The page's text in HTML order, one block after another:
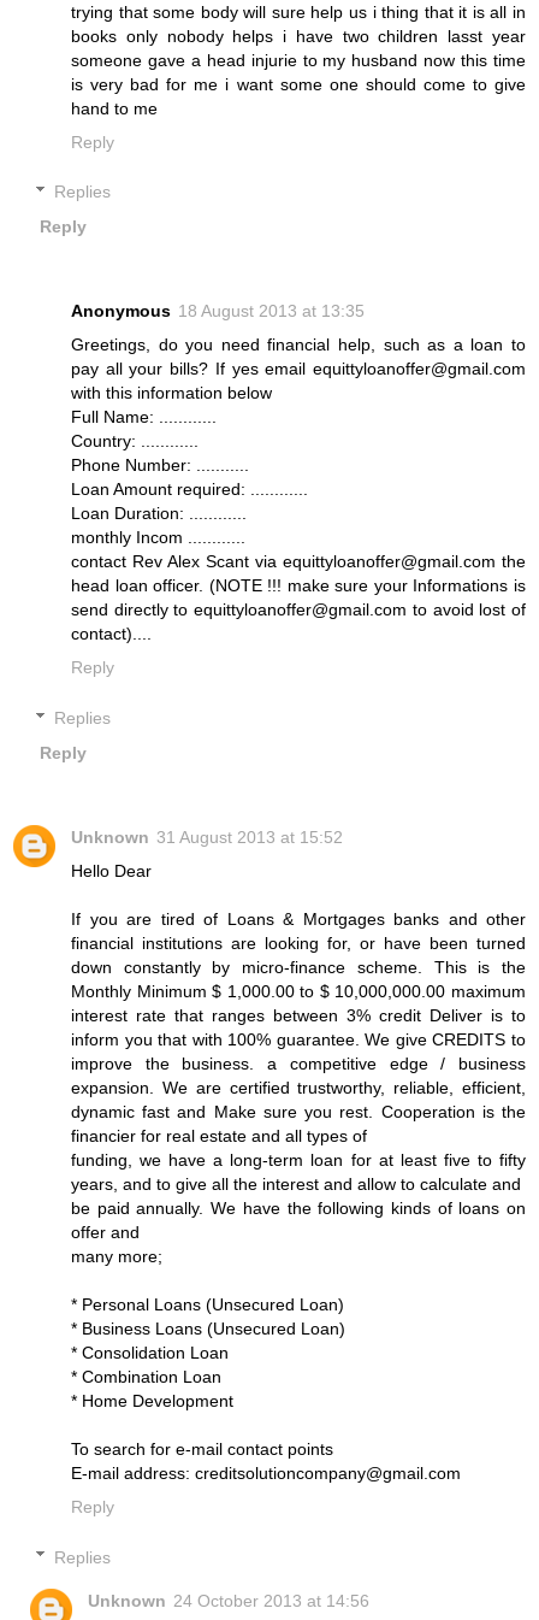
trying that some body will sure help us i thing that it is all in
books only nobody helps i have two children lasst year
someone gave a head injurie to my husband now this time
is very bad for me i want some one should come to give
hand to me
Reply
Replies
Reply
Anonymous 18 August 2013 at 13:35
Greetings, do you need financial help, such as a loan to
pay all your bills? If yes email equittyloanoffer@gmail.com
with this information below
Full Name: ............
Country: ............
Phone Number: ...........
Loan Amount required: ............
Loan Duration: ............
monthly Incom ............
contact Rev Alex Scant via equittyloanoffer@gmail.com the
head loan officer. (NOTE !!! make sure your Informations is
send directly to equittyloanoffer@gmail.com to avoid lost of
contact)....
Reply
Replies
Reply
Unknown 31 August 2013 at 15:52
Hello Dear
If you are tired of Loans & Mortgages banks and other
financial institutions are looking for, or have been turned
down constantly by micro-finance scheme. This is the
Monthly Minimum $ 1,000.00 to $ 10,000,000.00 maximum
interest rate that ranges between 3% credit Deliver is to
inform you that with 100% guarantee. We give CREDITS to
improve the business. a competitive edge / business
expansion. We are certified trustworthy, reliable, efficient,
dynamic fast and Make sure you rest. Cooperation is the
financier for real estate and all types of
funding, we have a long-term loan for at least five to fifty
years, and to give all the interest and allow to calculate and
be paid annually. We have the following kinds of loans on
offer and
many more;
* Personal Loans (Unsecured Loan)
* Business Loans (Unsecured Loan)
* Consolidation Loan
* Combination Loan
* Home Development
To search for e-mail contact points
E-mail address: creditsolutioncompany@gmail.com
Reply
Replies
Unknown 24 October 2013 at 14:56